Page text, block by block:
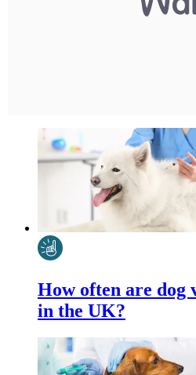
How often are dog
in the UK?